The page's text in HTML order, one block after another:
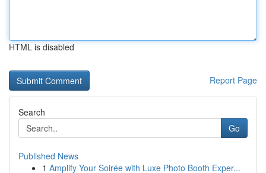
HTML is disabled
Report Page
Search
Go
Published News
1 Amplify Your Soirée with Luxe Photo Booth Exper...